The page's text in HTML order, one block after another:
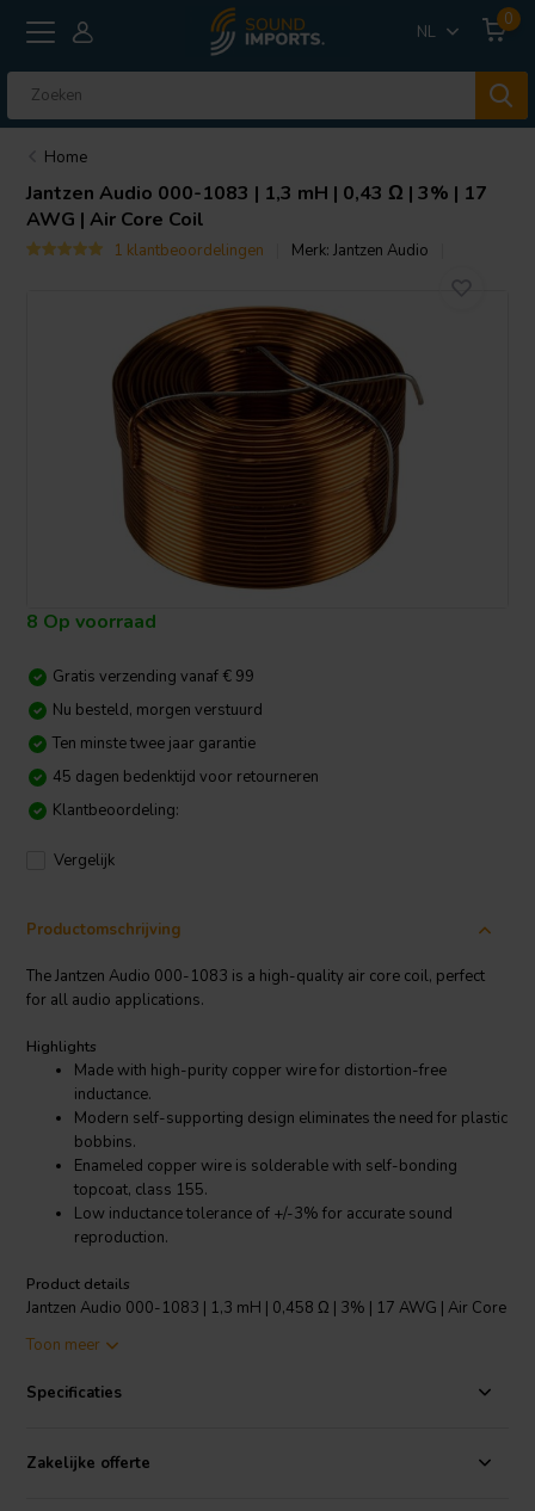
NL
0
Home
Jantzen Audio 000-1083 | 1,3 mH | 0,43 Ω | 3% | 17
AWG | Air Core Coil
1 klantbeoordelingen Merk:Jantzen Audio
8 Op voorraad
Gratis verzending vanaf € 99
Nu besteld, morgen verstuurd
Ten minste twee jaar garantie
45 dagen bedenktijd voor retourneren
Klantbeoordeling:
Vergelijk
Productomschrijving
The Jantzen Audio 000-1083 is a high-quality air core coil, perfect
for all audio applications.
Highlights
Made with high-purity copper wire for distortion-free
inductance.
Modern self-supporting design eliminates the need for plastic
bobbins.
Enameled copper wire is solderable with self-bonding
topcoat, class 155.
Low inductance tolerance of +/-3% for accurate sound
reproduction.
Product details
Jantzen Audio 000-1083 | 1,3 mH | 0,458 Ω | 3% | 17 AWG | Air Core
designed for audio applications. Constructed with high-purity
distortion-free inductance to deliver optimal sound quality. The coil
features a modern self-supporting design, eliminating the need for
Toon meer
Specificaties
Zakelijke offerte